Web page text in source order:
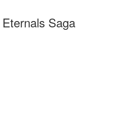
Saga